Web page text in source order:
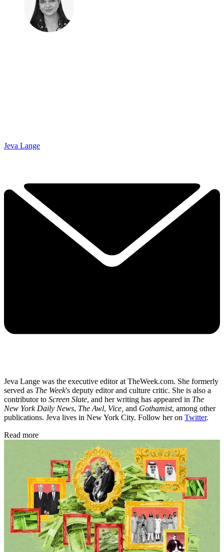
Jeva Lange
Jeva Lange was the executive editor at TheWeek.com. She formerly
served as The Week's deputy editor and culture critic. She is also a
contributor to Screen Slate, and her writing has appeared in The
New York Daily News, The Awl, Vice, and Gothamist, among other
publications. Jeva lives in New York City. Follow her on Twitter.
Read more